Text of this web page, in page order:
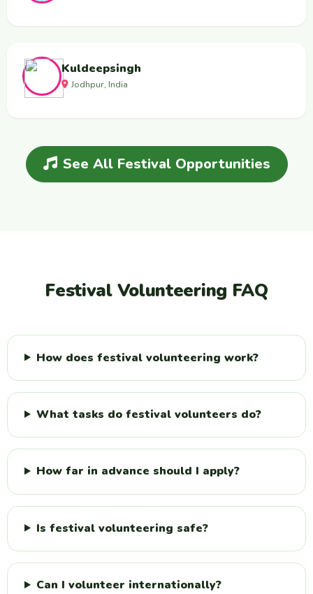
Kuldeepsingh
Jodhpur, India
See All Festival Opportunities
Festival Volunteering FAQ
How does festival volunteering work?
What tasks do festival volunteers do?
How far in advance should I apply?
Is festival volunteering safe?
Can I volunteer internationally?